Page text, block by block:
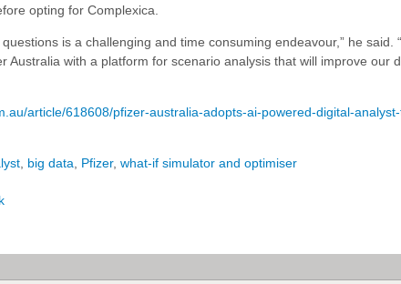
opting for Complexica.
is a challenging and time consuming endeavour,” he said.
Australia with a platform for scenario analysis that will improve our
article/618608/pfizer-australia-adopts-ai-powered-digital-
big data Pfizer, what-if simulator and optimiser